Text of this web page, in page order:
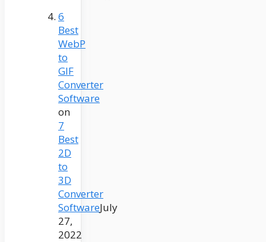
6
Best
WebP
to
GIF
Converter
Software
on
7
Best
2D
to
3D
Converter
SoftwareJuly
27,
2022